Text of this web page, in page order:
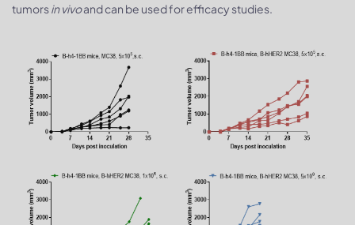
tumorsin vivoand can be used for efficacy studies.